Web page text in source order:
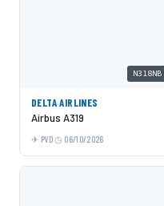
N318NB
DELTA AIRLINES
Airbus A319
PVD 06/10/2026